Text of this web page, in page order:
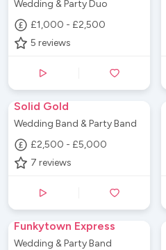
Wedding & Party Duo
£1,000 - £2,500
5 reviews
Solid Gold
Wedding Band & Party Band
£2,500 - £5,000
7 reviews
Funkytown Express
Wedding & Party Band